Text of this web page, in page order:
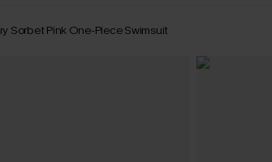
Sorbet Pink One-Piece Swimsuit